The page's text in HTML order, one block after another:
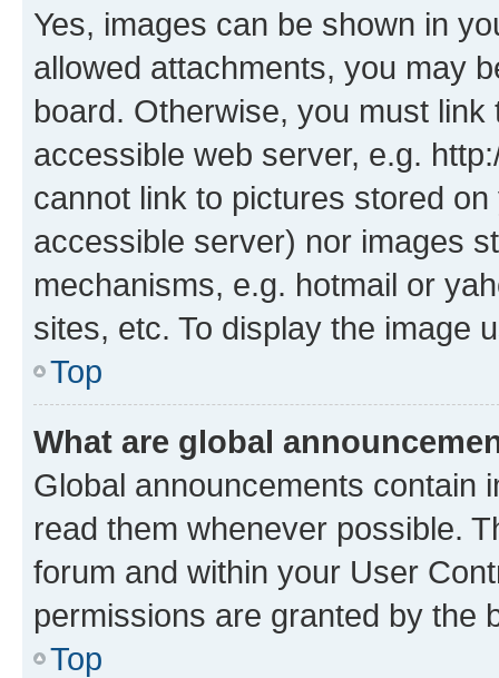
Yes, images can be shown in
allowed attachments, you may
board. Otherwise, you must
accessible web server, e.g.
cannot link to pictures stored
accessible server) nor images
mechanisms, e.g. hotmail or
sites, etc. To display the image
Top
What are global
Global announcements contain
read them whenever possible.
forum and within your User
permissions are granted by the
Top